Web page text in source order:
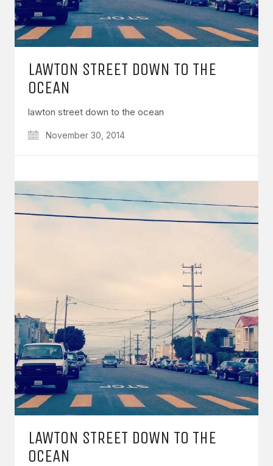
LAWTON STREET DOWN TO THE
OCEAN
lawton street down to the ocean
November 30, 2014
LAWTON STREET DOWN TO THE
OCEAN